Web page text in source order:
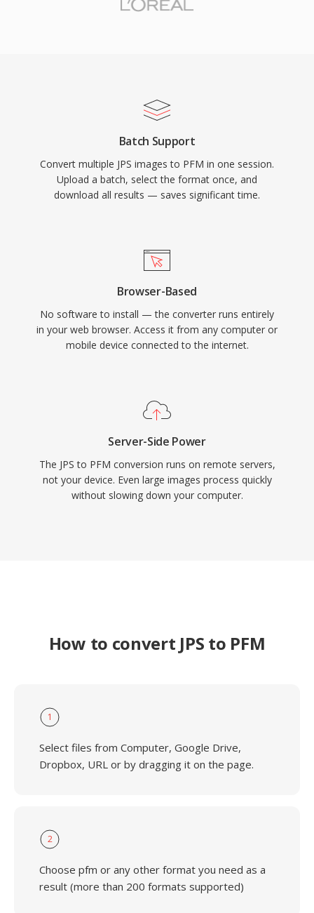
Batch Support
Convert multiple JPS images to PFM in one session.
Upload a batch, select the format once, and
download all results — saves significant time.
Browser-Based
No software to install — the converter runs entirely
in your web browser. Access it from any computer or
mobile device connected to the internet.
Server-Side Power
The JPS to PFM conversion runs on remote servers,
not your device. Even large images process quickly
without slowing down your computer.
How to convert JPS to PFM
1
Select files from Computer, Google Drive,
Dropbox, URL or by dragging it on the page.
2
Choose pfm or any other format you need as a
result (more than 200 formats supported)